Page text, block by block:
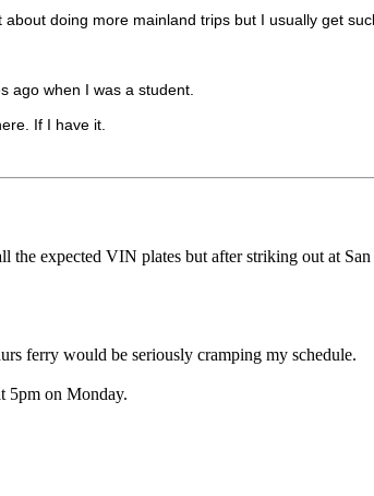
doing more mainland trips but I usually get
ago when I was a student.
If I have it.
expected VIN plates but after striking out at
ferry would be seriously cramping my schedule.
5pm on Monday.